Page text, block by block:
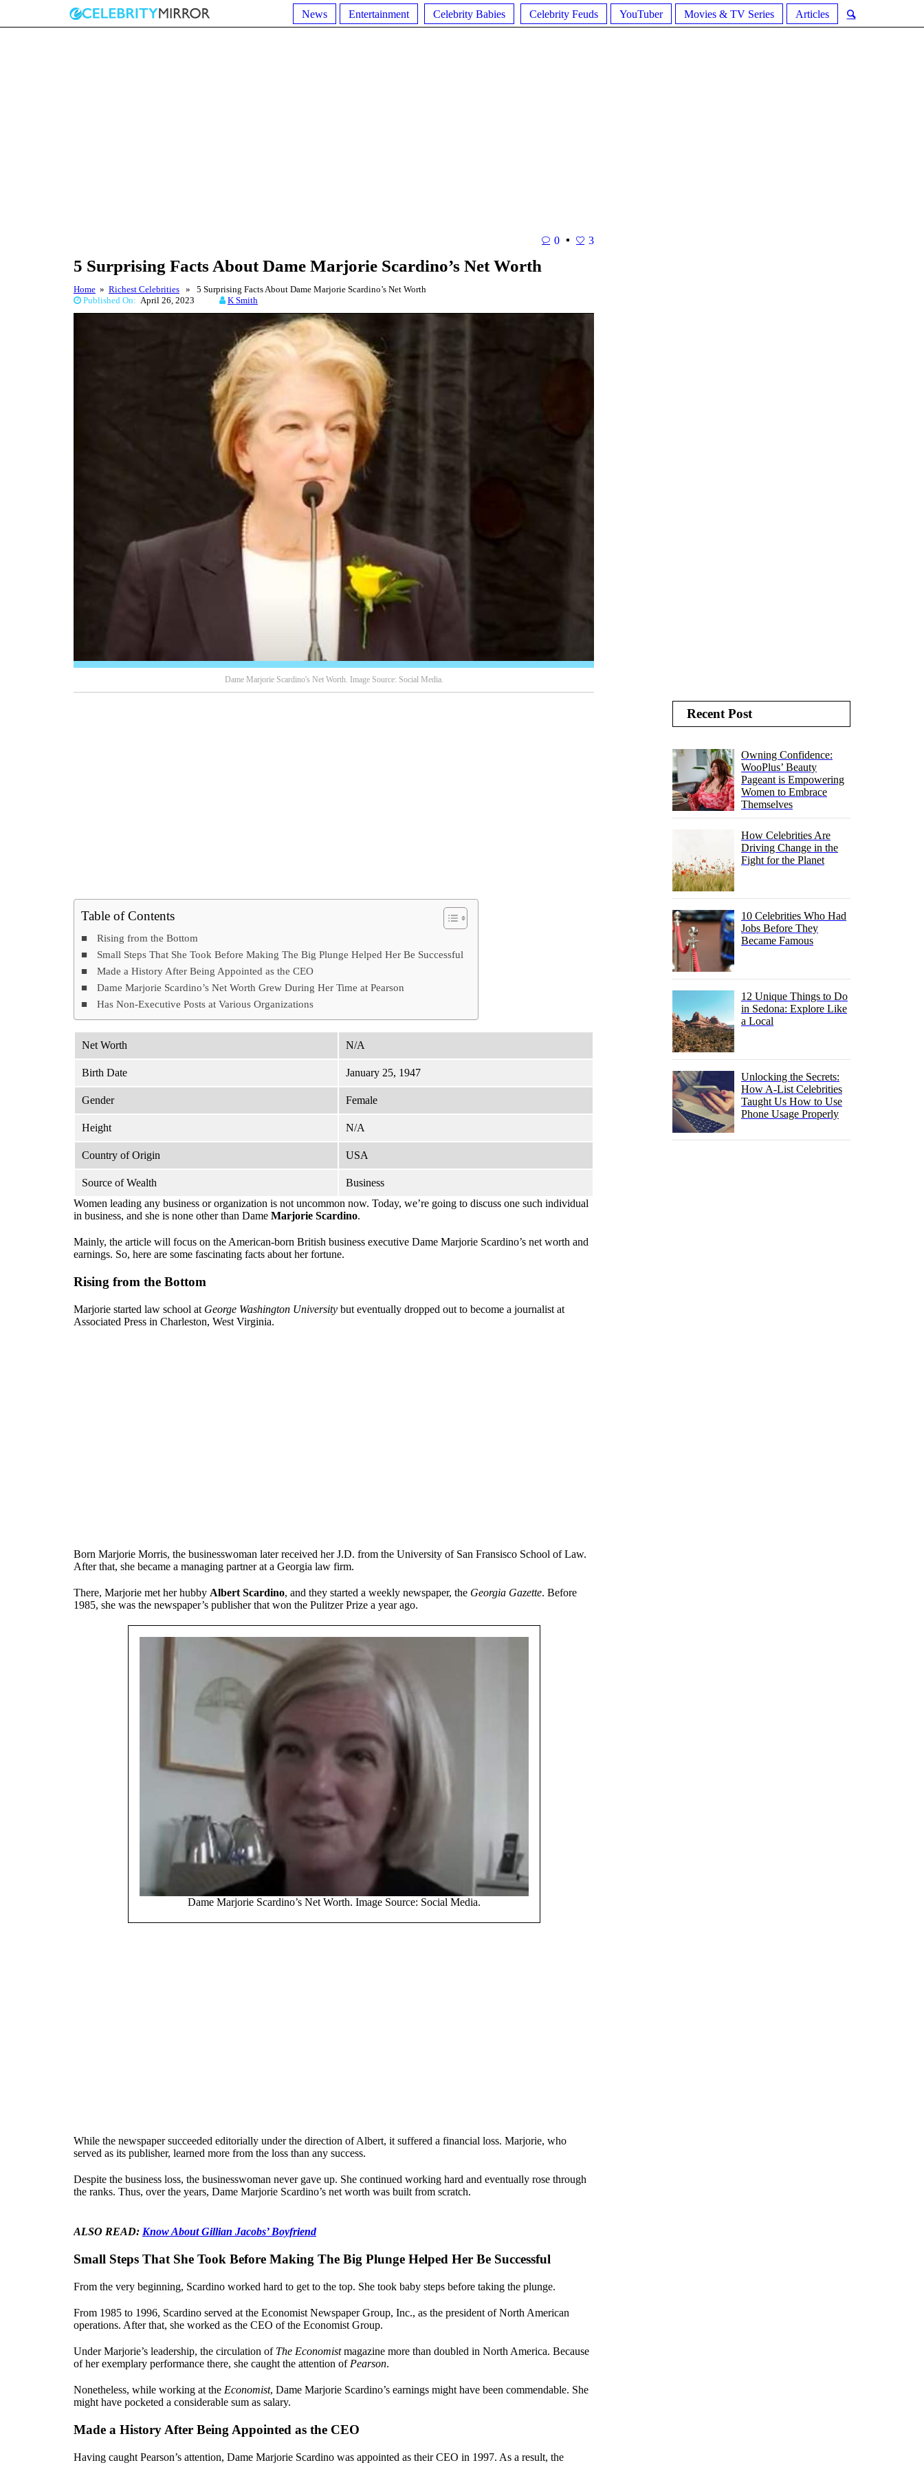
News Entertainment Celebrity Babies Celebrity Feuds YouTuber Movies & TV Series Articles
0 3
5 Surprising Facts About Dame Marjorie Scardino’s Net Worth
Home » Richest Celebrities » 5 Surprising Facts About Dame Marjorie Scardino’s Net Worth
Published On: April 26, 2023 K Smith
Dame Marjorie Scardino's Net Worth. Image Source: Social Media.
Table of Contents
Rising from the Bottom
Small Steps That She Took Before Making The Big Plunge Helped Her Be Successful
Made a History After Being Appointed as the CEO
Dame Marjorie Scardino’s Net Worth Grew During Her Time at Pearson
Has Non-Executive Posts at Various Organizations
Net Worth N/A
Birth Date January 25, 1947
Gender Female
Height N/A
Country of Origin USA
Source of Wealth
Business
Women leading any business or organization is not uncommon now. Today, we’re going to discuss one such individual
in business, and she is none other than Dame Marjorie Scardino.
Mainly, the article will focus on the American-born British business executive Dame Marjorie Scardino’s net worth and
earnings. So, here are some fascinating facts about her fortune.
Rising from the Bottom
Marjorie started law school at George Washington University but eventually dropped out to become a journalist at
Associated Press in Charleston, West Virginia.
Born Marjorie Morris, the businesswoman later received her J.D. from the University of San Fransisco School of Law.
After that, she became a managing partner at a Georgia law firm.
There, Marjorie met her hubby Albert Scardino, and they started a weekly newspaper, the Georgia Gazette. Before
1985, she was the newspaper’s publisher that won the Pulitzer Prize a year ago.
Dame Marjorie Scardino’s Net Worth. Image Source: Social Media.
While the newspaper succeeded editorially under the direction of Albert, it suffered a financial loss. Marjorie, who
served as its publisher, learned more from the loss than any success.
Despite the business loss, the businesswoman never gave up. She continued working hard and eventually rose through
the ranks. Thus, over the years, Dame Marjorie Scardino’s net worth was built from scratch.
ALSO READ: Know About Gillian Jacobs’ Boyfriend
Small Steps That She Took Before Making The Big Plunge Helped Her Be Successful
From the very beginning, Scardino worked hard to get to the top. She took baby steps before taking the plunge.
From 1985 to 1996, Scardino served at the Economist Newspaper Group, Inc., as the president of North American
operations. After that, she worked as the CEO of the Economist Group.
Under Marjorie’s leadership, the circulation of The Economistmagazine more than doubled in North America. Because
of her exemplary performance there, she caught the attention of Pearson.
Nonetheless, while working at the Economist, Dame Marjorie Scardino’s earnings might have been commendable. She
might have pocketed a considerable sum as salary.
Made a History After Being Appointed as the CEO
Having caught Pearson’s attention, Dame Marjorie Scardino was appointed as their CEO in 1997. As a result, the
Recent Post
Owning Confidence:
WooPlus’ Beauty
Pageant is Empowering
Women to Embrace
Themselves
How Celebrities Are
Driving Change in the
Fight for the Planet
10 Celebrities Who Had
Jobs Before They
Became Famous
12 Unique Things to Do
in Sedona: Explore Like
a Local
Unlocking the Secrets:
How A-List Celebrities
Taught Us How to Use
Phone Usage Properly